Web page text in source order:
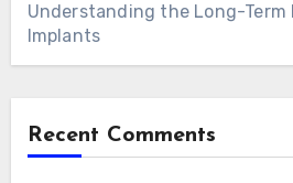
Understanding the Long-
Implants
Recent Comments